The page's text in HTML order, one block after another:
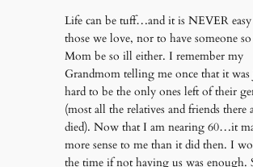
Life can be tuff…and it is NEVER
those we love, nor to have someone so
Mom be so ill either. I remember my
Grandmom telling me once that it was
hard to be the only ones left of their
(most all the relatives and friends there
died). Now that I am nearing 60…it
more sense to me than it did then. I
the time if not having us was enough.